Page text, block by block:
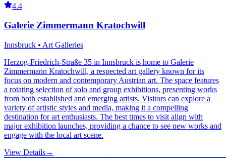
4.4
Galerie Zimmermann Kratochwill
Innsbruck • Art Galleries
Herzog-Friedrich-Straße 35 in Innsbruck is home to Galerie
Zimmermann Kratochwill, a respected art gallery known for its
focus on modern and contemporary Austrian art. The space features
a rotating selection of solo and group exhibitions, presenting works
from both established and emerging artists. Visitors can explore a
variety of artistic styles and media, making it a compelling
destination for art enthusiasts. The best times to visit align with
major exhibition launches, providing a chance to see new works and
engage with the local art scene.
View Details→